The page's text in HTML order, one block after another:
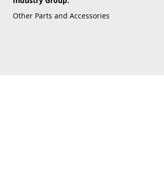
Other Parts and Accessories